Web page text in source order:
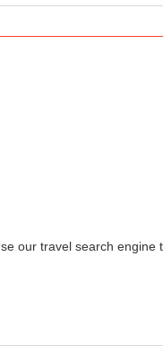
our travel search engine